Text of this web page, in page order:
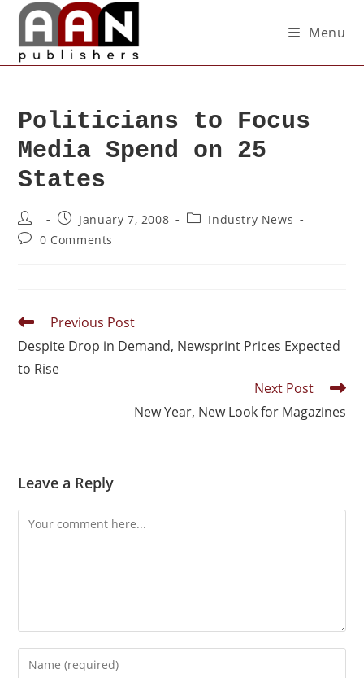
Menu
Politicians to Focus
Media Spend on 25
States
January 7, 2008
Industry News
0 Comments
Previous Post
Despite Drop in Demand, Newsprint Prices Expected
to Rise
Next Post
New Year, New Look for Magazines
Leave a Reply